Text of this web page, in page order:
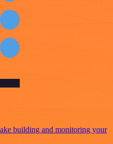
building and monitoring your